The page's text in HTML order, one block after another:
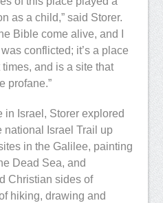
as a child,” said Storer.
Bible come alive, and I
conflicted; it’s a place
and is a site that
profane.”
in Israel, Storer explored
national Israel Trail up
in the Galilee, painting
Dead Sea, and
Christian sides of
hiking, drawing and